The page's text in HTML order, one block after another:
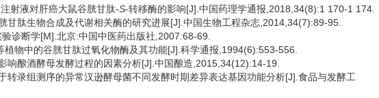
射液对肝癌大鼠谷胱甘肽-S-转移酶的影响[J].中国药理学通报,2018,34(8):1 170-1 174.
甘肽生物合成及代谢相关酶的研究进展[J].中国生物工程杂志,2014,34(7):89-95.
诊断学[M].北京:中国中医药出版社,2007:68-69.
物中的谷胱甘肽过氧化物酶及其功能[J].科学通报,1994(6):553-556.
响酿酒酵母发酵过程的因素分析[J].中国酿造,2015,34(12):14-19.
转录组测序的异常汉逊酵母菌不同发酵时期差异表达基因功能分析[J].食品与发酵工